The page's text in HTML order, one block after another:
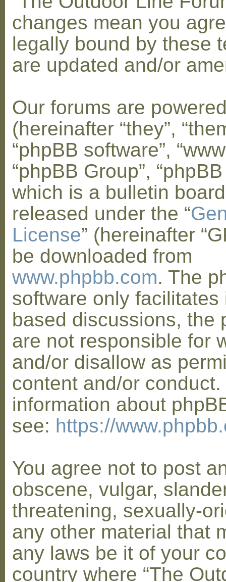
changes mean you
legally bound by these
are updated and/or
Our forums are
(hereinafter “they”,
“phpBB software”,
“phpBB Group”,
which is a bulletin
released under the “
License” (hereinafter
be downloaded from
www.phpbb.com. The
software only facilitates
based discussions, the
are not responsible for
and/or disallow as
content and/or
information about
see: https://
You agree not to post
obscene, vulgar,
threatening, sexually-
any other material that
any laws be it of your
country where “The